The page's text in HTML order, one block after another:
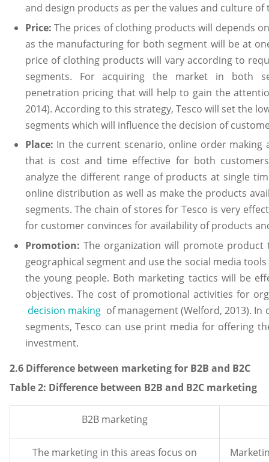
and design products as per the values and culture of
Price: The prices of clothing products will depends
as the manufacturing for both segment will be at
price of clothing products will vary according to
segments. For acquiring the market in both
penetration pricing that will help to gain the
2014). According to this strategy, Tesco will set the
segments which will influence the decision of
Place: In the current scenario, online order
that is cost and time effective for both
analyze the different range of products at single
online distribution as well as make the products
segments. The chain of stores for Tesco is very
for customer convinces for availability of products
Promotion: The organization will promote
geographical segment and use the social media
the young people. Both marketing tactics will be
objectives. The cost of promotional activities for
decision making of management (Welford, 2013).
segments, Tesco can use print media for offering
investment.
2.6 Difference between marketing for B2B and B2C
Table2: Difference between B2B and B2C marketing
B2B marketing
The marketing in this areas focus on